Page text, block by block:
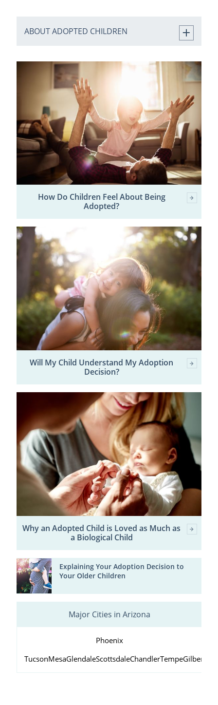
ABOUT ADOPTED CHILDREN
How Do Children Feel About Being
Adopted?
Will My Child Understand My Adoption
Decision?
Why an Adopted Child is Loved as Much as
a Biological Child
Explaining Your Adoption Decision to
Your Older Children
Major Cities in Arizona
Phoenix
TucsonMesaGlendaleScottsdaleChandlerTempeGilbert